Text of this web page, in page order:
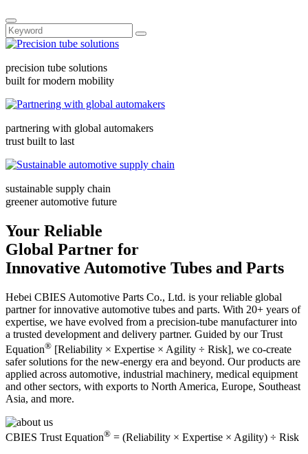
precision tube solutions
built for modern mobility
partnering with global automakers
trust built to last
sustainable supply chain
greener automotive future
Your Reliable
Global Partner for
Innovative Automotive Tubes and Parts
Hebei CBIES Automotive Parts Co., Ltd. is your reliable global
partner for innovative automotive tubes and parts. With 20+ years of
expertise, we have evolved from a precision-tube manufacturer into
a trusted development and delivery partner. Guided by our Trust
Equation® [Reliability × Expertise × Agility ÷ Risk], we co-create
safer solutions for the new-energy era and beyond. Our products are
applied across automotive, industrial machinery, medical equipment
and other sectors, with exports to North America, Europe, Southeast
Asia, and more.
CBIES Trust Equation® = (Reliability × Expertise × Agility) ÷ Risk